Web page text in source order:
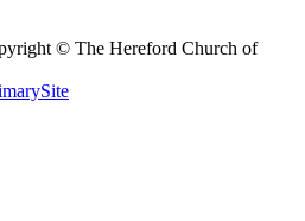
© The Hereford Church of